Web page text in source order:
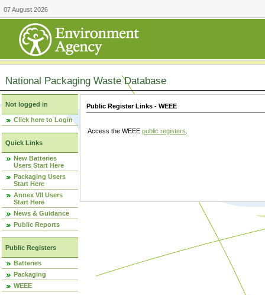
07 August 2026
National Packaging Waste Database
Not logged in
Click here to Login
Quick Links
New Batteries
Users Start Here
Packaging Users
Start Here
Annex VII Users
Start Here
News & Guidance
Public Reports
Public Registers
Batteries
Packaging
WEEE
Public Register Links - WEEE
Access the WEEE public registers